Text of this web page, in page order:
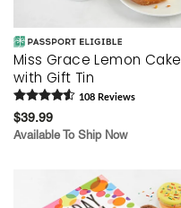
Miss Grace Lemon Cake
with Gift Tin
108 Reviews
$39.99
Available To Ship Now